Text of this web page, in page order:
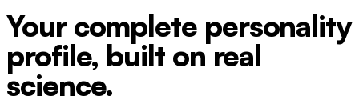
Your complete personality
profile, built on real
science.